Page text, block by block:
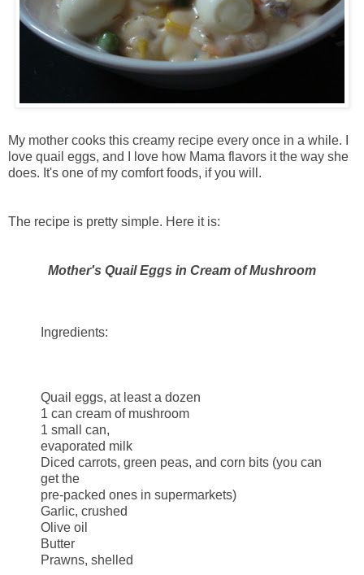
My mother cooks this creamy recipe every once in a while. I
love quail eggs, and I love how Mama flavors it the way she
does. It's one of my comfort foods, if you will.
The recipe is pretty simple. Here it is:
Mother's Quail Eggs in Cream of Mushroom
Ingredients:
Quail eggs, at least a dozen
1 can cream of mushroom
1 small can,
evaporated milk
Diced carrots, green peas, and corn bits (you can
get the
pre-packed ones in supermarkets)
Garlic, crushed
Olive oil
Butter
Prawns, shelled